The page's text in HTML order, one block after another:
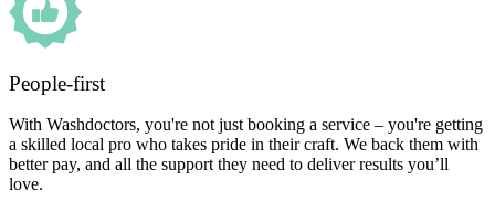
People-first
With Washdoctors, you're not just booking a service – you're getting
a skilled local pro who takes pride in their craft. We back them with
better pay, and all the support they need to deliver results you’ll
love.